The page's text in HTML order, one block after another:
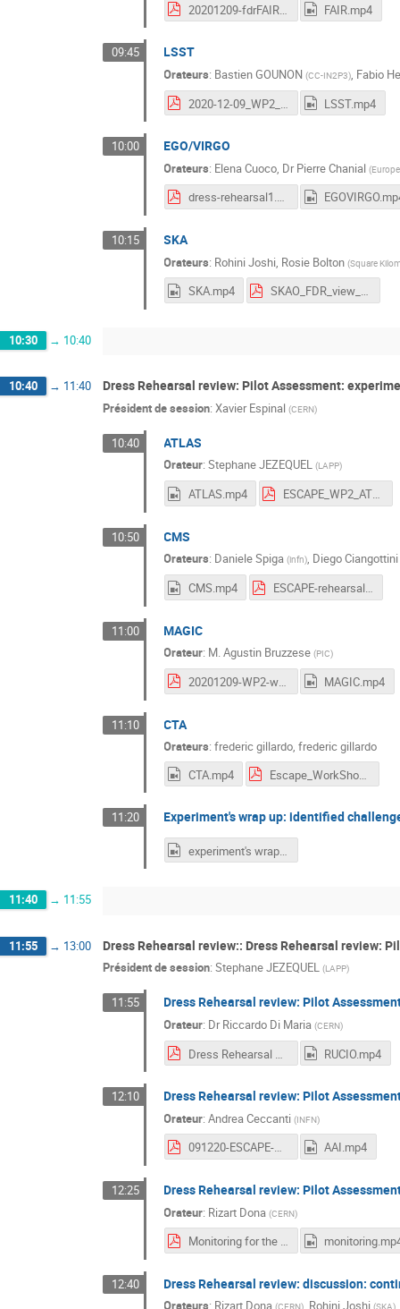
20201209-fdrFAIR-Szuba.pdf FAIR.mp4
09:45 LSST
Orateurs: Bastien GOUNON (CC-IN2P3), Fabio
LSST.mp4
10:00 EGO/VIRGO
Orateurs: Elena Cuoco, DrPierre Chanial (
dress-rehearsal1.pdf
10:15 SKA
Orateurs: Rohini Joshi Rosie Bolton (Square
SKA.mp4 SKAO_FDR_view_RJoshi.pdf
10:30 → 10:40
10:40 → 11:40 Dress Rehearsal review: Pilot Assessment:
Président de session: Xavier Espinal (CERN)
10:40 ATLAS
Orateur:Stephane JEZEQUEL (LAPP)
ATLAS.mp4 ESCAPE_WP2_ATLAS_9Dec20.pdf
10:50 CMS
Orateurs: Daniele Spiga (infn), Diego Ciangottini
CMS.mp4
ESCAPE-rehearsal.pdf
11:00 MAGIC
Orateur: M.Agustin Bruzzese (PIC)
20201209-WP2-workshop.pdf MAGIC.mp4
11:10 CTA
Orateurs:frederic gillardo,frederic gillardo
CTA.mp4
Escape_WorkShop_DataChallenge_08_12_20_1.pdf
11:20 Experiment's wrap up: identified
experiment's wrap up.mp4
11:40 → 11:55
11:55 → 13:00 Dress Rehearsal review:: Dress Rehearsal review:
Président de session: Stephane JEZEQUEL (LAPP)
11:55 Dress Rehearsal review: Pilot
Orateur: DrRiccardo Di Maria (CERN)
RUCIO.mp4
12:10 Dress Rehearsal review: Pilot
Orateur:Andrea Ceccanti (INFN)
091220-ESCAPE-WP2-WORKSHOP-AAI-DR-REVIEW.pdf AAI.mp4
12:25 Dress Rehearsal review: Pilot
Orateur: Rizart Dona (CERN)
Monitoring for the Datalake.pdf
12:40 Dress Rehearsal review: discussion:
Orateurs: Rizart Dona Rohini Joshi